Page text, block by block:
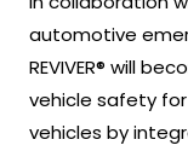
automotive
REVIVER® will
vehicle safety
vehicles by